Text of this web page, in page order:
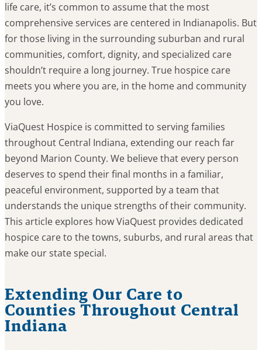
life care, it’s common to assume that the most
comprehensive services are centered in Indianapolis. But
for those living in the surrounding suburban and rural
communities, comfort, dignity, and specialized care
shouldn’t require a long journey. True hospice care
meets you where you are, in the home and community
you love.
ViaQuest Hospice is committed to serving families
throughout Central Indiana, extending our reach far
beyond Marion County. We believe that every person
deserves to spend their final months in a familiar,
peaceful environment, supported by a team that
understands the unique strengths of their community.
This article explores how ViaQuest provides dedicated
hospice care to the towns, suburbs, and rural areas that
make our state special.
Extending Our Care to
Counties Throughout Central
Indiana